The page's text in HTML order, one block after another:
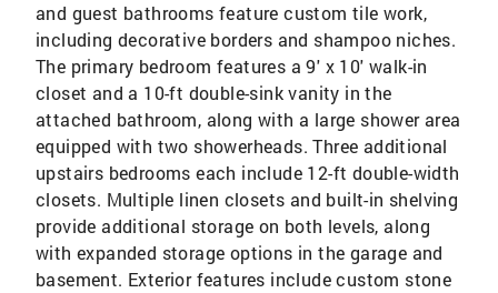
and guest bathrooms feature custom tile work,
including decorative borders and shampoo niches.
The primary bedroom features a 9' x 10' walk-in
closet and a 10-ft double-sink vanity in the
attached bathroom, along with a large shower area
equipped with two showerheads. Three additional
upstairs bedrooms each include 12-ft double-width
closets. Multiple linen closets and built-in shelving
provide additional storage on both levels, along
with expanded storage options in the garage and
basement. Exterior features include custom stone